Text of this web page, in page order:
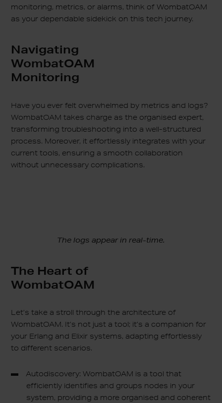
monitoring, metrics, or alarms, think of WombatOAM
as your dependable sidekick on this tech journey.
Navigating
WombatOAM
Monitoring
Have you ever felt overwhelmed by metrics and logs?
WombatOAM takes charge as the organised expert,
transforming troubleshooting into a well-structured
process. Moreover, it effortlessly integrates with your
current tools, ensuring a smooth collaboration
without unnecessary complications.
The logs appear in real-time.
The Heart of
WombatOAM
Let’s take a stroll through the architecture of
WombatOAM. It’s not just a tool; it’s a companion for
your Erlang and Elixir systems, adapting effortlessly
to different scenarios.
Autodiscovery: WombatOAM is a tool that
efficiently identifies and groups nodes in your
system, providing a more organised and coherent